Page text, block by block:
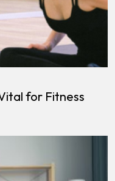
for Fitness